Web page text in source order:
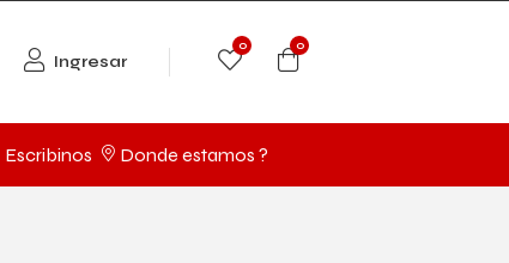
Ingresar
0 0
Escribinos Donde estamos ?